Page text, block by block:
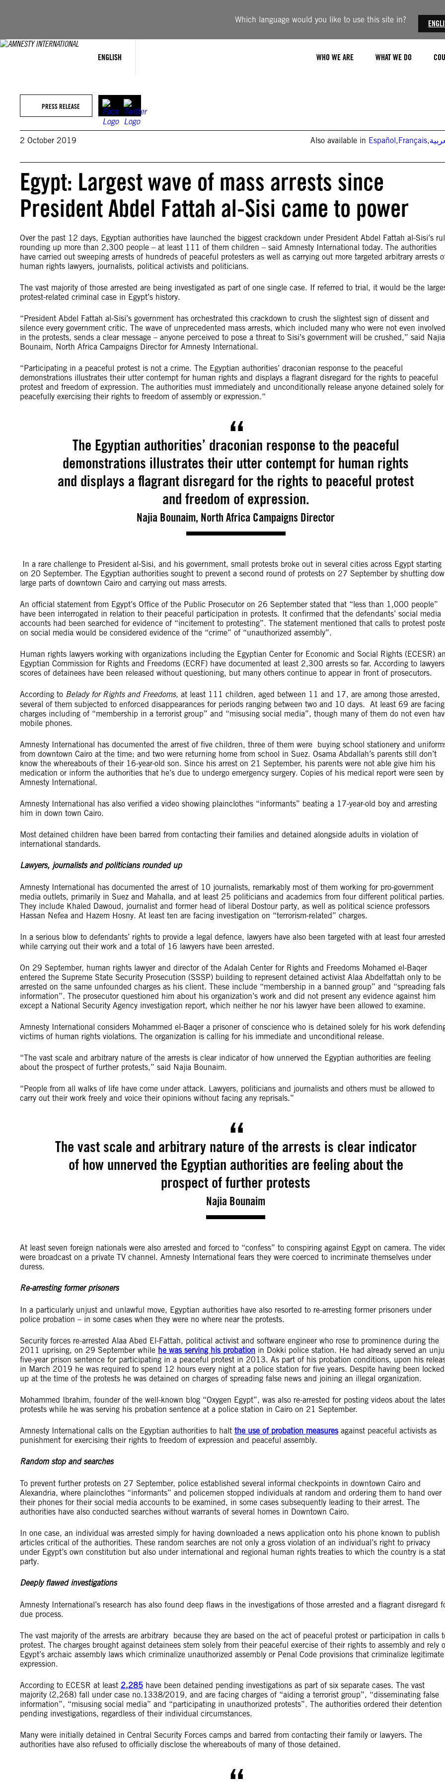
Which language would you like to use this site in?
ENGLISH WHO WE ARE WHAT WE DO
PRESS RELEASE
2 October 2019 Also available in Español,Français,
Egypt: Largest wave of mass arrests since
President Abdel Fattah al-Sisi came to power
Over the past 12 days, Egyptian authorities have launched the biggest crackdown under President Abdel Fattah al-Sisi’s
rounding up more than 2,300 people – at least 111 of them children – said Amnesty International today. The authorities
have carried out sweeping arrests of hundreds of peaceful protesters as well as carrying out more targeted arbitrary arrests
human rights lawyers, journalists, political activists and politicians.
The vast majority of those arrested are being investigated as part of one single case. If referred to trial, it would be the
protest-related criminal case in Egypt’s history.
“President Abdel Fattah al-Sisi’s government has orchestrated this crackdown to crush the slightest sign of dissent and
silence every government critic. The wave of unprecedented mass arrests, which included many who were not even involved
in the protests, sends a clear message – anyone perceived to pose a threat to Sisi’s government will be crushed,” said Najia
Bounaim, North Africa Campaigns Director for Amnesty International.
“Participating in a peaceful protest is not a crime. The Egyptian authorities’ draconian response to the peaceful
demonstrations illustrates their utter contempt for human rights and displays a flagrant disregard for the rights to peaceful
protest and freedom of expression. The authorities must immediately and unconditionally release anyone detained solely for
peacefully exercising their rights to freedom of assembly or expression.“
The Egyptian authorities’ draconian response to the peaceful
demonstrations illustrates their utter contempt for human rights
and displays a flagrant disregard for the rights to peaceful protest
and freedom of expression.
Najia Bounaim, North Africa Campaigns Director
In a rare challenge to President al-Sisi, and his government, small protests broke out in several cities across Egypt starting
on 20 September. The Egyptian authorities sought to prevent a second round of protests on 27 September by shutting
large parts of downtown Cairo and carrying out mass arrests.
An official statement from Egypt’s Office of the Public Prosecutor on 26 September stated that “less than 1,000 people”
have been interrogated in relation to their peaceful participation in protests. It confirmed that the defendants’ social media
accounts had been searched for evidence of “incitement to protesting”. The statement mentioned that calls to protest
on social media would be considered evidence of the “crime” of “unauthorized assembly”.
Human rights lawyers working with organizations including the Egyptian Center for Economic and Social Rights (ECESR)
Egyptian Commission for Rights and Freedoms (ECRF) have documented at least 2,300 arrests so far. According to
scores of detainees have been released without questioning, but many others continue to appear in front of prosecutors.
According to Belady for Rights and Freedoms, at least 111 children, aged between 11 and 17, are among those arrested,
several of them subjected to enforced disappearances for periods ranging between two and 10 days. At least 69 are facing
charges including of “membership in a terrorist group” and “misusing social media”, though many of them do not even
mobile phones.
Amnesty International has documented the arrest of five children, three of them were buying school stationery and
from downtown Cairo at the time; and two were returning home from school in Suez. Osama Abdallah’s parents still don’t
know the whereabouts of their 16-year-old son. Since his arrest on 21 September, his parents were not able give him his
medication or inform the authorities that he’s due to undergo emergency surgery. Copies of his medical report were seen by
Amnesty International.
Amnesty International has also verified a video showing plainclothes “informants” beating a 17-year-old boy and arresting
him in down town Cairo.
Most detained children have been barred from contacting their families and detained alongside adults in violation of
international standards.
Lawyers, journalists and politicians rounded up
Amnesty International has documented the arrest of 10 journalists, remarkably most of them working for pro-government
media outlets, primarily in Suez and Mahalla, and at least 25 politicians and academics from four different political parties.
They include Khaled Dawoud, journalist and former head of liberal Dostour party, as well as political science professors
Hassan Nefea and Hazem Hosny. At least ten are facing investigation on “terrorism-related” charges.
In a serious blow to defendants’ rights to provide a legal defence, lawyers have also been targeted with at least four arrested
while carrying out their work and a total of 16 lawyers have been arrested.
On 29 September, human rights lawyer and director of the Adalah Center for Rights and Freedoms Mohamed el-Baqer
entered the Supreme State Security Prosecution (SSSP) building to represent detained activist Alaa Abdelfattah only to be
arrested on the same unfounded charges as his client. These include “membership in a banned group” and “spreading
information”. The prosecutor questioned him about his organization’s work and did not present any evidence against him
except a National Security Agency investigation report, which neither he nor his lawyer have been allowed to examine.
Amnesty International considers Mohammed el-Baqer a prisoner of conscience who is detained solely for his work
victims of human rights violations. The organization is calling for his immediate and unconditional release.
“The vast scale and arbitrary nature of the arrests is clear indicator of how unnerved the Egyptian authorities are feeling
about the prospect of further protests,” said Najia Bounaim.
“People from all walks of life have come under attack. Lawyers, politicians and journalists and others must be allowed to
carry out their work freely and voice their opinions without facing any reprisals.”
The vast scale and arbitrary nature of the arrests is clear indicator
of how unnerved the Egyptian authorities are feeling about the
prospect of further protests
Najia Bounaim
At least seven foreign nationals were also arrested and forced to “confess” to conspiring against Egypt on camera. The
were broadcast on a private TV channel. Amnesty International fears they were coerced to incriminate themselves under
duress.
Re-arresting former prisoners
In a particularly unjust and unlawful move, Egyptian authorities have also resorted to re-arresting former prisoners under
police probation – in some cases when they were no where near the protests.
Security forces re-arrested Alaa Abed El-Fattah, political activist and software engineer who rose to prominence during the
2011 uprising, on 29 September while he was serving his probation in Dokki police station. He had already served an
five-year prison sentence for participating in a peaceful protest in 2013. As part of his probation conditions, upon his
in March 2019 he was required to spend 12 hours every night at a police station for five years. Despite having been locked
up at the time of the protests he was detained on charges of spreading false news and joining an illegal organization.
Mohammed Ibrahim, founder of the well-known blog “Oxygen Egypt”, was also re-arrested for posting videos about the
protests while he was serving his probation sentence at a police station in Cairo on 21 September.
Amnesty International calls on the Egyptian authorities to halt the use of probation measuresagainst peaceful activists as
punishment for exercising their rights to freedom of expression and peaceful assembly.
Random stop and searches
To prevent further protests on 27 September, police established several informal checkpoints in downtown Cairo and
Alexandria, where plainclothes “informants” and policemen stopped individuals at random and ordering them to hand over
their phones for their social media accounts to be examined, in some cases subsequently leading to their arrest. The
authorities have also conducted searches without warrants of several homes in Downtown Cairo.
In one case, an individual was arrested simply for having downloaded a news application onto his phone known to publish
articles critical of the authorities. These random searches are not only a gross violation of an individual’s right to privacy
under Egypt’s own constitution but also under international and regional human rights treaties to which the country is a
party.
Deeply flawed investigations
Amnesty International’s research has also found deep flaws in the investigations of those arrested and a flagrant disregard
due process.
The vast majority of the arrests are arbitrary because they are based on the act of peaceful protest or participation in calls
protest. The charges brought against detainees stem solely from their peaceful exercise of their rights to assembly and rely
Egypt’s archaic assembly laws which criminalize unauthorized assembly or Penal Code provisions that criminalize legitimate
expression.
According to ECESR at least 2,285 have been detained pending investigations as part of six separate cases. The vast
majority (2,268) fall under case no.1338/2019, and are facing charges of “aiding a terrorist group”, “disseminating false
information”, “misusing social media” and “participating in unauthorized protests”. The authorities ordered their detention
pending investigations, regardless of their individual circumstances.
Many were initially detained in Central Security Forces camps and barred from contacting their family or lawyers. The
authorities have also refused to officially disclose the whereabouts of many of those detained.